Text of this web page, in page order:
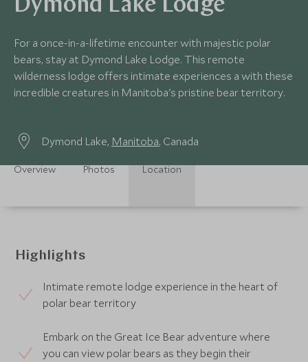
Dymond Lake Lodge
For a once-in-a-lifetime encounter with majestic polar
bears, stay at Dymond Lake Lodge. This remote
wilderness lodge offers intimate experiences a with these
incredible creatures in Manitoba's pristine bear territory.
Dymond Lake, Manitoba, Canada
Overview Photos Location
Highlights
Intimate remote lodge experience in the heart of
polar bear territory
Embark on the Great Ice Bear adventure where
you can view polar bears as they begin their